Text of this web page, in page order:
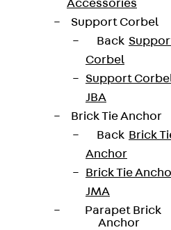
Accessories
Support Corbel
Back
Corbel
Support
JBA
Brick Tie Anchor
Back Brick
Anchor
Brick Tie
JMA
Parapet Brick
Anchor